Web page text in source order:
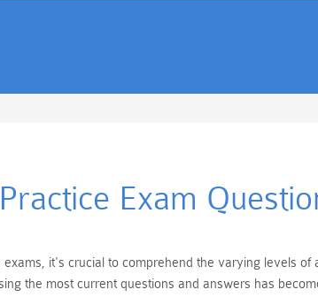
Exam
it's crucial to comprehend the varying levels
the most current questions and answers has